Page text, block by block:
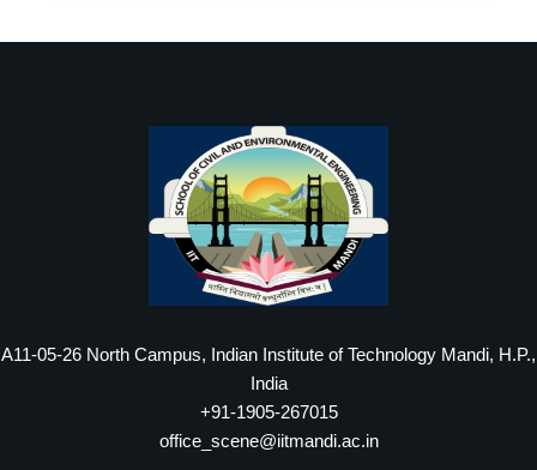
A11-05-26 North Campus, Indian Institute of Technology Mandi, H.P.,
India
+91-1905-267015
office_scene@iitmandi.ac.in